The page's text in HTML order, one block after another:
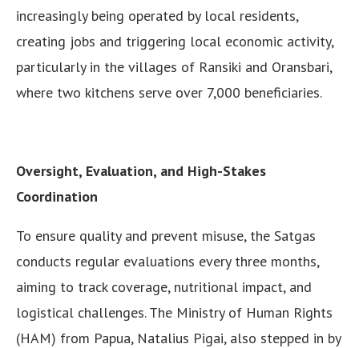
increasingly being operated by local residents,
creating jobs and triggering local economic activity,
particularly in the villages of Ransiki and Oransbari,
where two kitchens serve over 7,000 beneficiaries.
Oversight, Evaluation, and High-Stakes
Coordination
To ensure quality and prevent misuse, the Satgas
conducts regular evaluations every three months,
aiming to track coverage, nutritional impact, and
logistical challenges. The Ministry of Human Rights
(HAM) from Papua, Natalius Pigai, also stepped in by